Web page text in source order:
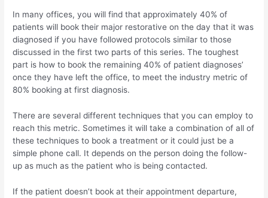
In many offices, you will find that approximately 40% of
patients will book their major restorative on the day that it was
diagnosed if you have followed protocols similar to those
discussed in the first two parts of this series. The toughest
part is how to book the remaining 40% of patient diagnoses’
once they have left the office, to meet the industry metric of
80% booking at first diagnosis.
There are several different techniques that you can employ to
reach this metric. Sometimes it will take a combination of all of
these techniques to book a treatment or it could just be a
simple phone call. It depends on the person doing the follow-
up as much as the patient who is being contacted.
If the patient doesn’t book at their appointment departure,